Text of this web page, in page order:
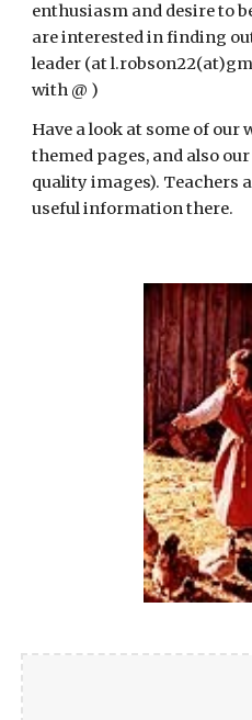
enthusiasm and desire to
are interested in finding
leader (at
with @ )
Have a look at some of
themed pages, and also
quality images). Teachers
useful information there.